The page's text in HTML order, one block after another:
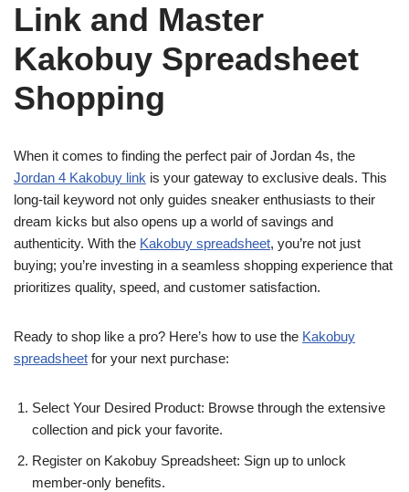
Link and Master
Kakobuy Spreadsheet
Shopping
When it comes to finding the perfect pair of Jordan 4s, the
Jordan 4 Kakobuy link is your gateway to exclusive deals. This
long-tail keyword not only guides sneaker enthusiasts to their
dream kicks but also opens up a world of savings and
authenticity. With the Kakobuy spreadsheet, you’re not just
buying; you’re investing in a seamless shopping experience that
prioritizes quality, speed, and customer satisfaction.
Ready to shop like a pro? Here’s how to use the Kakobuy
spreadsheet for your next purchase:
Select Your Desired Product: Browse through the extensive
collection and pick your favorite.
Register on Kakobuy Spreadsheet: Sign up to unlock
member-only benefits.